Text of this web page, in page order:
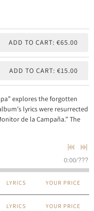
ADD TO CART: €65.00
ADD TO CART: €15.00
explores the forgotten
lyrics were resurrected
de la Campaña.” The
0:00/???
LYRICS YOUR PRICE
LYRICS YOUR PRICE